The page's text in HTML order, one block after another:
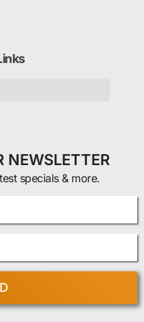
NEWSLETTER
specials & more.